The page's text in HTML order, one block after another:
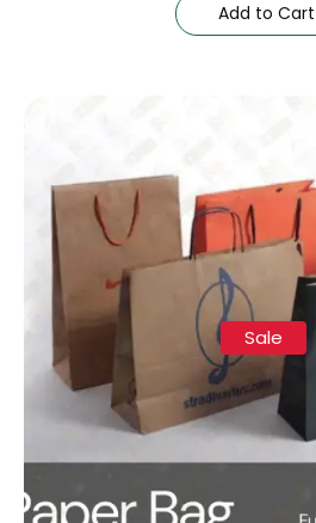
Add to Cart
Sale